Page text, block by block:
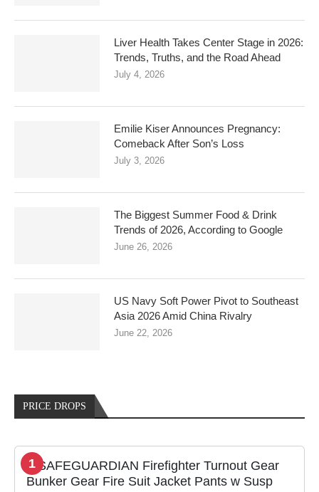
Liver Health Takes Center Stage in 2026:
Trends, Truths, and the Road Ahead
July 4, 2026
Emilie Kiser Announces Pregnancy:
Comeback After Son’s Loss
July 3, 2026
The Biggest Summer Food & Drink
Trends of 2026, According to Google
June 26, 2026
US Navy Soft Power Pivot to Southeast
Asia 2026 Amid China Rivalry
June 22, 2026
PRICE DROPS
1